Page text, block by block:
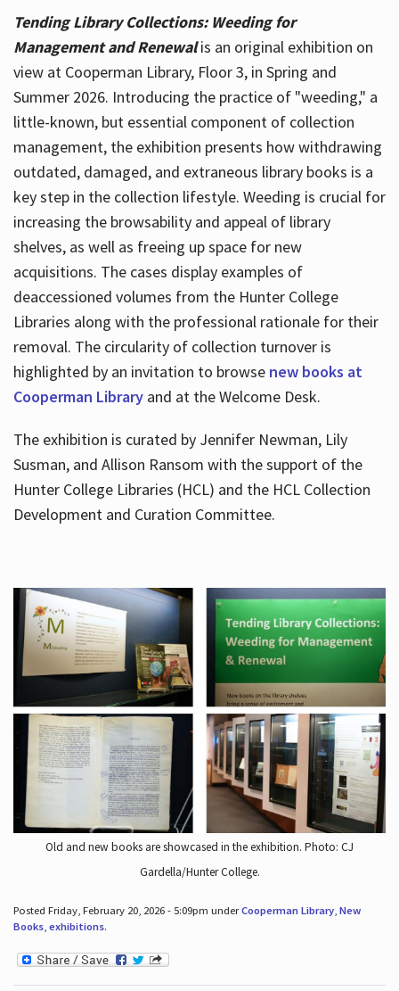
Tending Library Collections: Weeding for
Management and Renewal is an original exhibition on
view at Cooperman Library, Floor 3, in Spring and
Summer 2026. Introducing the practice of "weeding," a
little-known, but essential component of collection
management, the exhibition presents how withdrawing
outdated, damaged, and extraneous library books is a
key step in the collection lifestyle. Weeding is crucial for
increasing the browsability and appeal of library
shelves, as well as freeing up space for new
acquisitions. The cases display examples of
deaccessioned volumes from the Hunter College
Libraries along with the professional rationale for their
removal. The circularity of collection turnover is
highlighted by an invitation to browse new books at
Cooperman Libraryand at the Welcome Desk.
The exhibition is curated by Jennifer Newman, Lily
Susman, and Allison Ransom with the support of the
Hunter College Libraries (HCL) and the HCL Collection
Development and Curation Committee.
Old and new books are showcased in the exhibition. Photo: CJ
Gardella/Hunter College.
Posted Friday, February 20, 2026 - 5:09pm underCooperman Library, New
Books, exhibitions.